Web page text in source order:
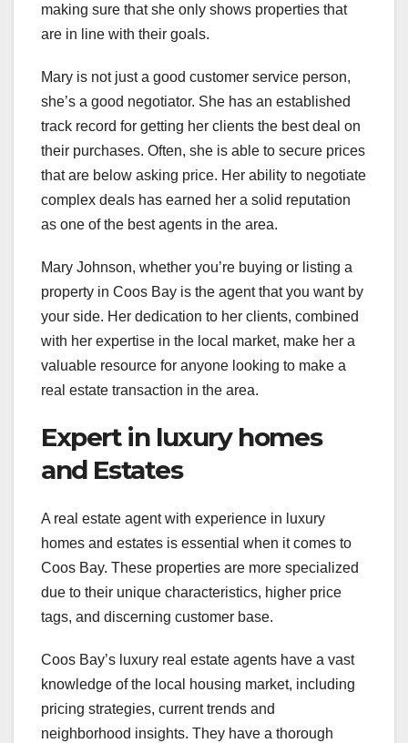
making sure that she only shows properties that
are in line with their goals.
Mary is not just a good customer service person,
she’s a good negotiator. She has an established
track record for getting her clients the best deal on
their purchases. Often, she is able to secure prices
that are below asking price. Her ability to negotiate
complex deals has earned her a solid reputation
as one of the best agents in the area.
Mary Johnson, whether you’re buying or listing a
property in Coos Bay is the agent that you want by
your side. Her dedication to her clients, combined
with her expertise in the local market, make her a
valuable resource for anyone looking to make a
real estate transaction in the area.
Expert in luxury homes
and Estates
A real estate agent with experience in luxury
homes and estates is essential when it comes to
Coos Bay. These properties are more specialized
due to their unique characteristics, higher price
tags, and discerning customer base.
Coos Bay’s luxury real estate agents have a vast
knowledge of the local housing market, including
pricing strategies, current trends and
neighborhood insights. They have a thorough